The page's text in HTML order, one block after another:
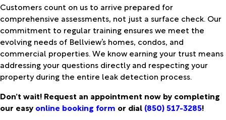
Customers count on us to arrive prepared for
comprehensive assessments, not just a surface check. Our
commitment to regular training ensures we meet the
evolving needs of Bellview’s homes, condos, and
commercial properties. We know earning your trust means
addressing your questions directly and respecting your
property during the entire leak detection process.
Don’t wait! Request an appointment now by completing
our easy online booking form or dial (850) 517-3285!